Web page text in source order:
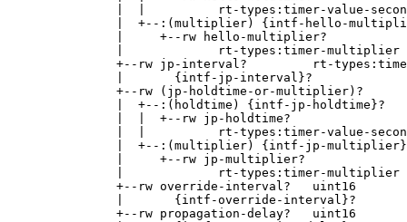
|  |          rt-types:timer-value-
|  +--:(multiplier) {intf-hello-
               |     +--rw hello-multiplier?
               |             rt-types:timer-multiplier
+--rw jp-interval?         rt-
               |       {intf-jp-interval}?
               +--rw (jp-holdtime-or-multiplier)?
               |  +--:(holdtime) {intf-jp-holdtime}?
               |  |  +--rw jp-holdtime?
|  |          rt-types:timer-value-
|  +--:(multiplier) {intf-jp-
               |     +--rw jp-multiplier?
               |             rt-types:timer-multiplier
               +--rw override-interval?   uint16
               |       {intf-override-interval}?
               +--rw propagation-delay?   uint16